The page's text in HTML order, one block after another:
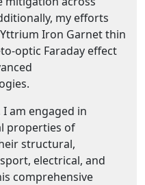
my efforts
Iron Garnet thin
optic Faraday effect
am engaged in
properties of
structural,
electrical, and
comprehensive